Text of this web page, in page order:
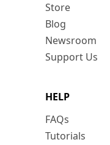
Store
Blog
Newsroom
Support Us
HELP
FAQs
Tutorials